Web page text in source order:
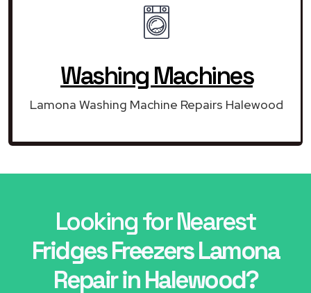
Washing Machines
Lamona Washing Machine Repairs Halewood
Looking for Nearest
Fridges Freezers Lamona
Repair in Halewood?